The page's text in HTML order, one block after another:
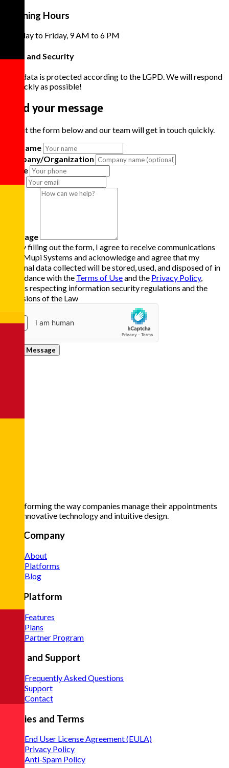
Opening Hours
Monday to Friday, 9 AM to 6 PM
Trust and Security
Your data is protected according to the LGPD. We will respond
as quickly as possible!
Send your message
Fill out the form below and our team will get in touch quickly.
Full Name
Company/Organization
Phone
Message
By filling out the form, I agree to receive communications
from Mupi Systems and acknowledge and agree that my
personal data collected will be stored, used, and disposed of in
accordance with the Terms of Useand the Privacy Policy,
always respecting information security regulations and the
provisions of the Law
Send Message
Transforming the way companies manage their appointments
with innovative technology and intuitive design.
The Company
About
Platforms
Blog
The Platform
Features
Plans
Partner Program
Help and Support
Frequently Asked Questions
Support
Contact
Policies and Terms
End User License Agreement (EULA)
Privacy Policy
Anti-Spam Policy